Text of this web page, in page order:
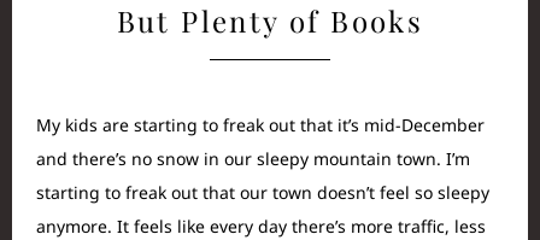
But Plenty of Books
My kids are starting to freak out that it’s mid-December
and there’s no snow in our sleepy mountain town. I’m
starting to freak out that our town doesn’t feel so sleepy
anymore. It feels like every day there’s more traffic, less